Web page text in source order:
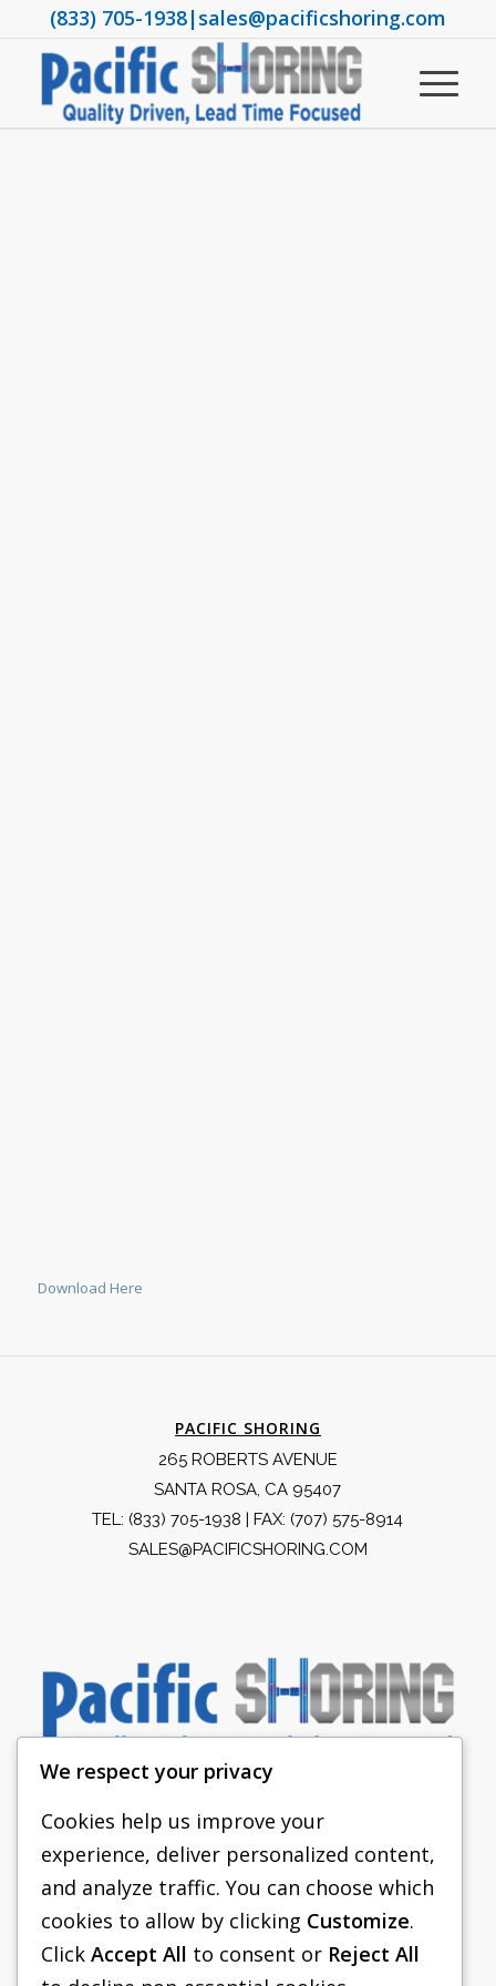
(833) 705-1938|sales@pacificshoring.com
Download Here
PACIFIC SHORING
265 ROBERTS AVENUE
SANTA ROSA, CA 95407
TEL: (833) 705-1938 | FAX: (707) 575-8914
SALES@PACIFICSHORING.COM
PACIFIC SHORING
SHORING EQUIPMENT
FAQS
We respect your privacy
Cookies help us improve your
experience, deliver personalized content,
and analyze traffic. You can choose which
cookies to allow by clicking Customize.
Click Accept All to consent or Reject All